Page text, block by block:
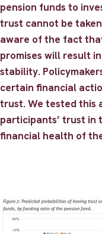
pension funds to
trust cannot be
aware of the fact
promises will result
stability.
certain financial
trust. We tested this
participants’ trust in
financial health of